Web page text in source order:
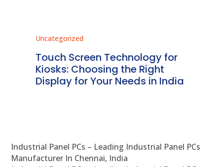
Uncategorized
Touch Screen Technology for
Kiosks: Choosing the Right
Display for Your Needs in India
Industrial Panel PCs – Leading Industrial Panel PCs
Manufacturer In Chennai, India